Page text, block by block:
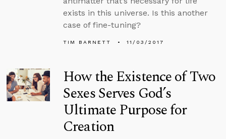
exists in this universe. Is this another
case of fine-tuning?
TIM BARNETT 11/03/2017
How the Existence of Two
Sexes Serves God’s
Ultimate Purpose for
Creation